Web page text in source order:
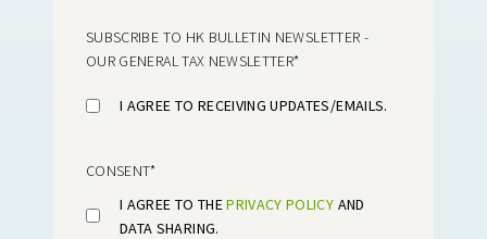
SUBSCRIBE TO HK BULLETIN NEWSLETTER -
OUR GENERAL TAX NEWSLETTER*
I AGREE TO RECEIVING UPDATES/EMAILS.
CONSENT*
I AGREE TO THEPRIVACY POLICY AND
DATA SHARING.